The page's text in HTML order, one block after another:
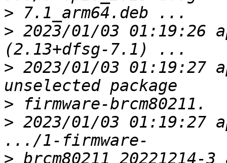
>
> 2023/01/03 01:19:26
> 2023/01/03
>
> 2023/01/03 01:19:27
>